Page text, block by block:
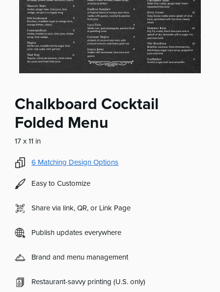
Chalkboard Cocktail
Folded Menu
17 x 11 in
6 Matching Design Options
Easy to Customize
Share via link, QR, or Link Page
Publish updates everywhere
Brand and menu management
Restaurant-savvy printing (U.S. only)